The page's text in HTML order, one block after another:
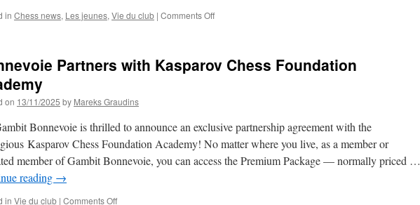
in Chess news, Les jeunes, Vie du club | Comments Offon
the
Partners with Kasparov Chess Foundation
on 13/11/2025 by Mareks Graudins
Bonnevoie is thrilled to announce an exclusive partnership agreement with the
Kasparov Chess Foundation Academy! No matter where you live, as a member or
member of Gambit Bonnevoie, you can access the Premium Package — normally priced …
reading →
in Vie du club | Comments Offon